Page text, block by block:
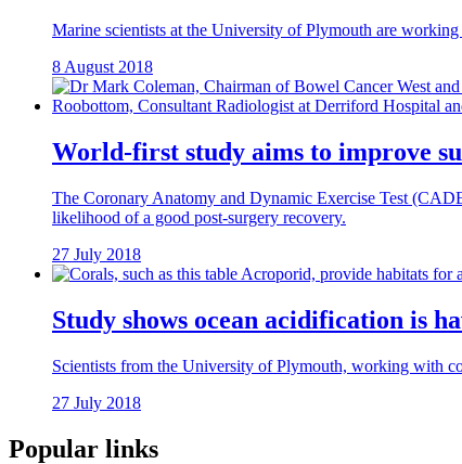
Marine scientists at the University of Plymouth are
8 August 2018
World-first study aims to improve
The Coronary Anatomy and Dynamic Exercise Test
likelihood of a good post-surgery recovery.
27 July 2018
Study shows ocean acidification is
Scientists from the University of Plymouth, working with
27 July 2018
Popular links